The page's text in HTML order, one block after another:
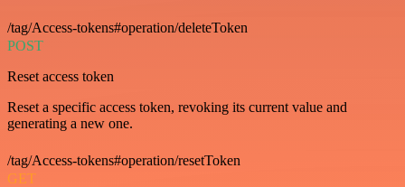
/tag/Access-tokens#operation/deleteToken
POST
Reset access token
Reset a specific access token, revoking its current value and
generating a new one.
/tag/Access-tokens#operation/resetToken
GET